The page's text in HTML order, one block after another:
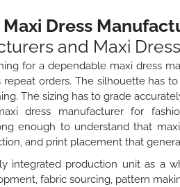
Dress
and Maxi
for a dependable maxi dress
repeat orders. The silhouette has
The sizing has to grade
dress manufacturer for
enough to understand that
and print placement that
integrated production unit as a
fabric sourcing, pattern